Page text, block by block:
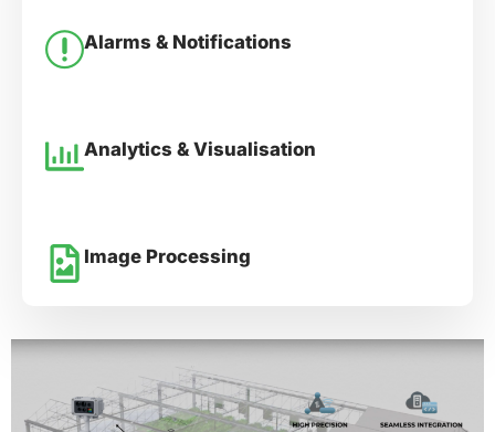
Alarms & Notifications
Analytics & Visualisation
Image Processing